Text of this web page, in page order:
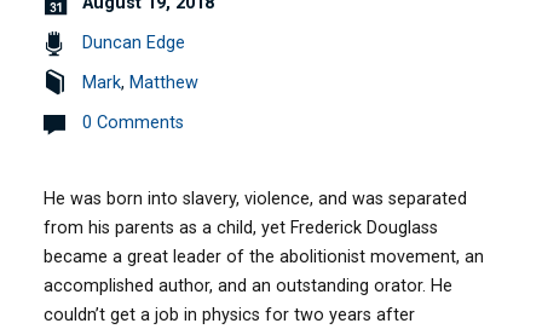
Duncan Edge
Mark, Matthew
0 Comments
He was born into slavery, violence, and was separated
from his parents as a child, yet Frederick Douglass
became a great leader of the abolitionist movement, an
accomplished author, and an outstanding orator. He
couldn’t get a job in physics for two years after